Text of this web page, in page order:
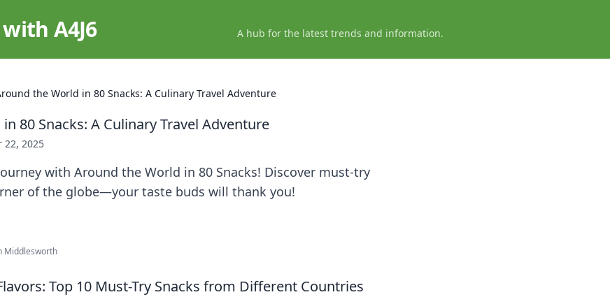
A4J6 A hub for the latest trends and information.
the World in 80 Snacks: A Culinary Travel Adventure
80 Snacks: A Culinary Travel Adventure
22, 2025
with Around the World in 80 Snacks! Discover must-try
of the globe—your taste buds will thank you!
Middlesworth
Top 10 Must-Try Snacks from Different Countries